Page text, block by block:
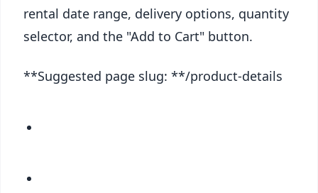
rental date range, delivery options, quantity
selector, and the "Add to Cart" button.
**Suggested page slug: **/product-details